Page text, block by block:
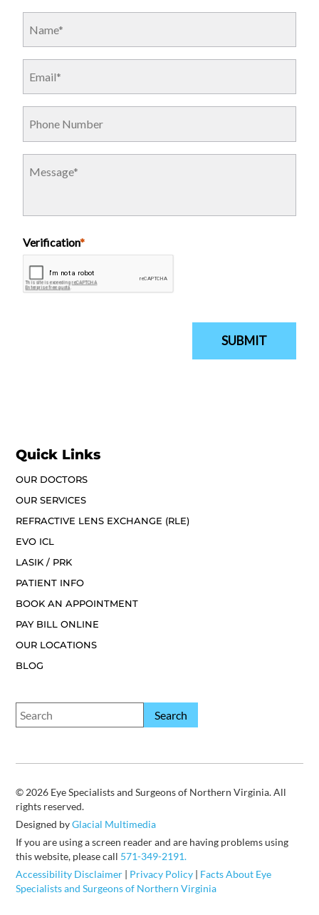
Quick Links
OUR DOCTORS
OUR SERVICES
REFRACTIVE LENS EXCHANGE (RLE)
EVO ICL
LASIK / PRK
PATIENT INFO
BOOK AN APPOINTMENT
PAY BILL ONLINE
OUR LOCATIONS
BLOG
© 2026 Eye Specialists and Surgeons of Northern Virginia. All
rights reserved.
Designed byGlacial Multimedia
If you are using a screen reader and are having problems using
this website, please call 571-349-2191.
Accessibility Disclaimer | Privacy Policy | Facts About Eye
Specialists and Surgeons of Northern Virginia